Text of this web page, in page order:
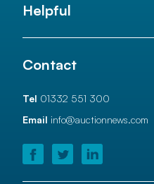
Helpful
Contact
Tel 01332 551 300
Email info@auctionnews.com